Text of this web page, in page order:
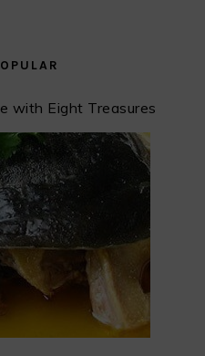
with Eight Treasures